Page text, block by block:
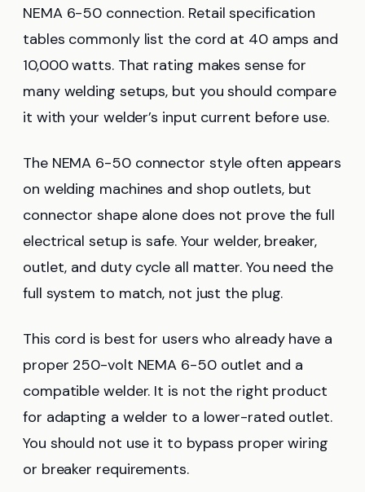
NEMA 6-50 connection. Retail specification
tables commonly list the cord at 40 amps and
10,000 watts. That rating makes sense for
many welding setups, but you should compare
it with your welder’s input current before use.
The NEMA 6-50 connector style often appears
on welding machines and shop outlets, but
connector shape alone does not prove the full
electrical setup is safe. Your welder, breaker,
outlet, and duty cycle all matter. You need the
full system to match, not just the plug.
This cord is best for users who already have a
proper 250-volt NEMA 6-50 outlet and a
compatible welder. It is not the right product
for adapting a welder to a lower-rated outlet.
You should not use it to bypass proper wiring
or breaker requirements.